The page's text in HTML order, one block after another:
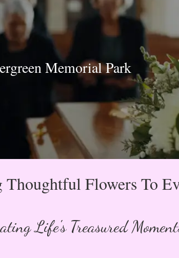
Memorial Park
Flowers To
Life's Treasured